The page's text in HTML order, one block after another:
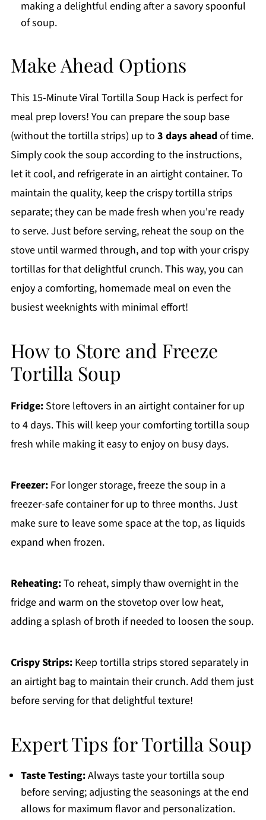
making a delightful ending after a savory spoonful
of soup.
Make Ahead Options
This 15-Minute Viral Tortilla Soup Hack is perfect for
meal prep lovers! You can prepare the soup base
(without the tortilla strips) up to 3 days aheadof time.
Simply cook the soup according to the instructions,
let it cool, and refrigerate in an airtight container. To
maintain the quality, keep the crispy tortilla strips
separate; they can be made fresh when you're ready
to serve. Just before serving, reheat the soup on the
stove until warmed through, and top with your crispy
tortillas for that delightful crunch. This way, you can
enjoy a comforting, homemade meal on even the
busiest weeknights with minimal effort!
How to Store and Freeze
Tortilla Soup
Fridge:Store leftovers in an airtight container for up
to 4 days. This will keep your comforting tortilla soup
fresh while making it easy to enjoy on busy days.
Freezer:For longer storage, freeze the soup in a
freezer-safe container for up to three months. Just
make sure to leave some space at the top, as liquids
expand when frozen.
Reheating:To reheat, simply thaw overnight in the
fridge and warm on the stovetop over low heat,
adding a splash of broth if needed to loosen the soup.
Crispy Strips:Keep tortilla strips stored separately in
an airtight bag to maintain their crunch. Add them just
before serving for that delightful texture!
Expert Tips for Tortilla Soup
Taste Testing:Always taste your tortilla soup
before serving; adjusting the seasonings at the end
allows for maximum flavor and personalization.